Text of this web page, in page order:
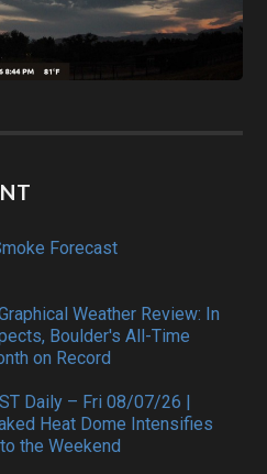
Forecast
Weather Review: In
Boulder's All-Time
on Record
Daily – Fri 08/07/26 |
Heat Dome Intensifies
the Weekend